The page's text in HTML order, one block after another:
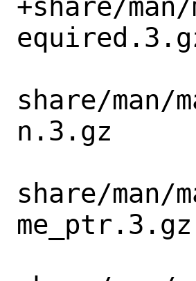
+share/
share/man/
n.3.gz
share/man/
me_ptr.3.gz